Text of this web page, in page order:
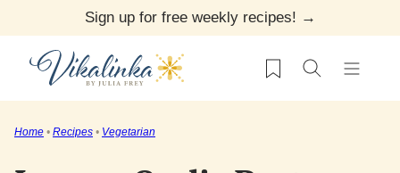
content
Sign up for free weekly recipes! →
My Favorites
Home • Recipes • Vegetarian